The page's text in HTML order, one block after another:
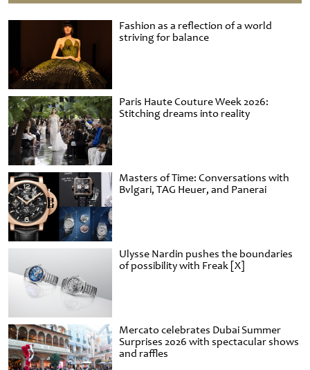
Fashion as a reflection of a world
striving for balance
Paris Haute Couture Week 2026:
Stitching dreams into reality
Masters of Time: Conversations with
Bvlgari, TAG Heuer, and Panerai
Ulysse Nardin pushes the boundaries
of possibility with Freak [X]
Mercato celebrates Dubai Summer
Surprises 2026 with spectacular shows
and raffles